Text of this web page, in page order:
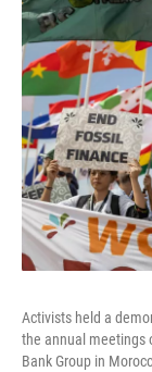
Activists held a
the annual meetings
Bank Group in